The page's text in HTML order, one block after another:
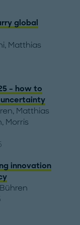
global
, Matthias
– how to
, Matthias
, Morris
innovation